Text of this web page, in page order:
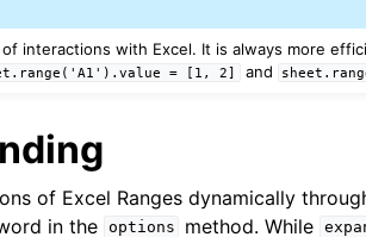
interactions with Excel. It is always more
= [1, 2] and
of Excel Ranges dynamically
in the options method. While